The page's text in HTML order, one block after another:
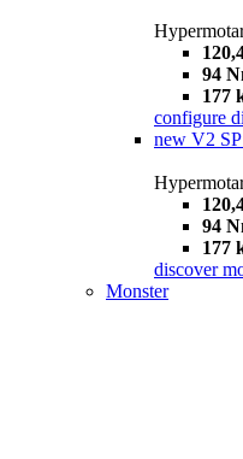
94
177
configure
new V2
94
177
discover
Monster